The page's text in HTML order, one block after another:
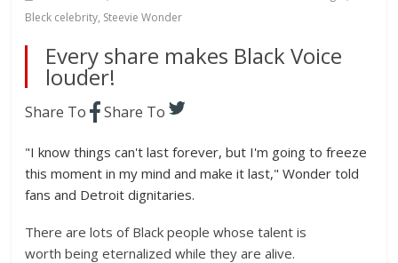
Bleck celebrity, Steevie Wonder
Every share makes Black Voice
louder!
Share To Share To
"I know things can't last forever, but I'm going to freeze
this moment in my mind and make it last," Wonder told
fans and Detroit dignitaries.
There are lots of Black people whose talent is
worth being eternalized while they are alive.